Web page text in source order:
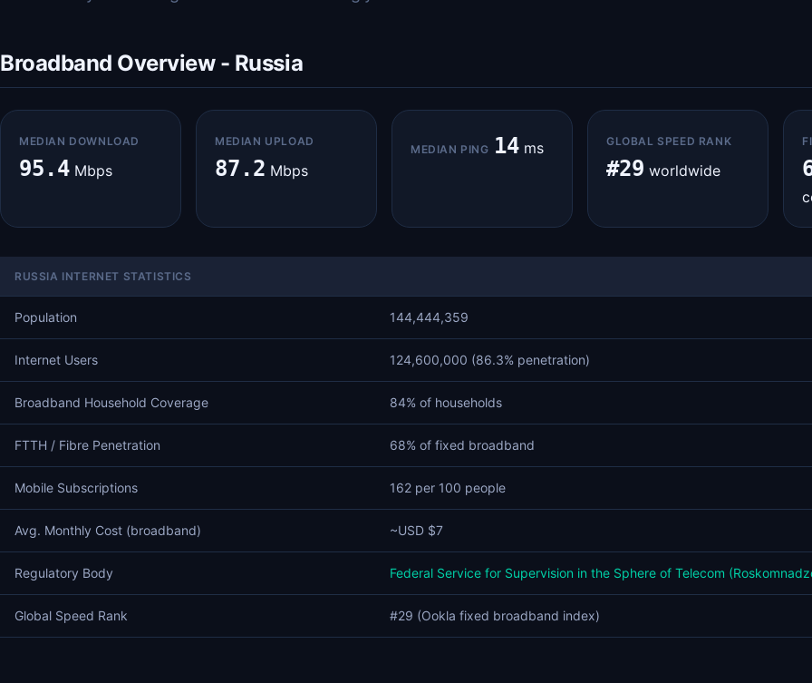
Broadband Overview - Russia
MEDIAN DOWNLOAD
95.4 Mbps
MEDIAN UPLOAD
87.2 Mbps
MEDIAN PING 14 ms GLOBAL SPEED RANK
#29 worldwide
RUSSIA INTERNET STATISTICS
Population 144,444,359
Internet Users 124,600,000 (86.3% penetration)
Broadband Household Coverage 84% of households
FTTH / Fibre Penetration 68% of fixed broadband
Mobile Subscriptions 162 per 100 people
Avg. Monthly Cost (broadband) ~USD $7
Regulatory Body Federal Service for Supervision in the Sphere of Telecom
Global Speed Rank #29 (Ookla fixed broadband index)